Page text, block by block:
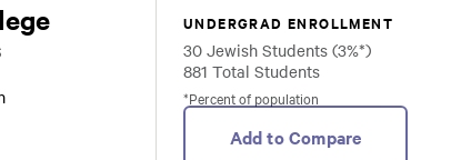
UNDERGRAD ENROLLMENT
30 Jewish Students (3%*)
881 Total Students
*Percent of population
Add to Compare